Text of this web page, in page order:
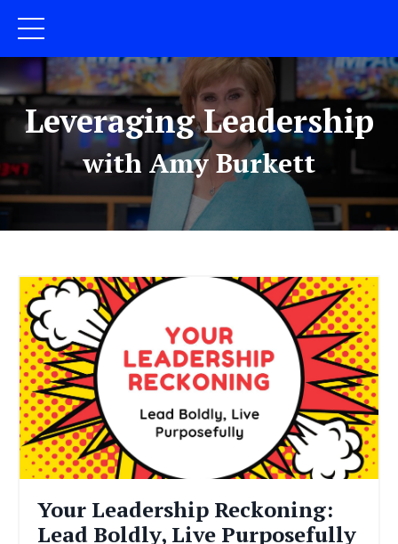
Leveraging Leadership
with Amy Burkett
Your Leadership Reckoning:
Lead Boldly, Live Purposefully